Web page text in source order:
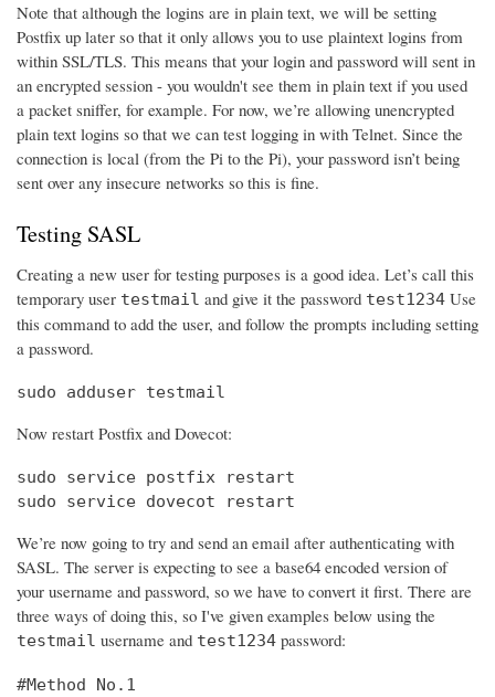
Note that although the logins are in plain text, we will be setting
Postfix up later so that it only allows you to use plaintext logins from
within SSL/TLS. This means that your login and password will sent in
an encrypted session - you wouldn't see them in plain text if you used
a packet sniffer, for example. For now, we’re allowing unencrypted
plain text logins so that we can test logging in with Telnet. Since the
connection is local (from the Pi to the Pi), your password isn’t being
sent over any insecure networks so this is fine.
Testing SASL
Creating a new user for testing purposes is a good idea. Let’s call this
temporary user testmail and give it the password test1234 Use
this command to add the user, and follow the prompts including setting
a password.
sudo adduser testmail
Now restart Postfix and Dovecot:
sudo service postfix restart
sudo service dovecot restart
We’re now going to try and send an email after authenticating with
SASL. The server is expecting to see a base64 encoded version of
your username and password, so we have to convert it first. There are
three ways of doing this, so I've given examples below using the
testmail username and test1234 password:
#Method No.1